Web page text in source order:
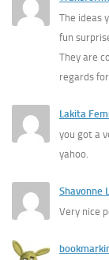
The ideas
fun
They are
regards
Lakita
you got a
yahoo.
Shavonne
Very nice